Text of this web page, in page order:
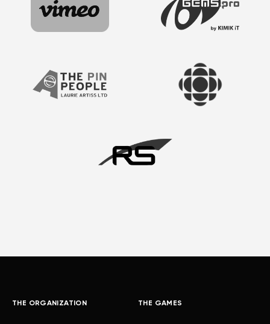
THE ORGANIZATION THE GAMES